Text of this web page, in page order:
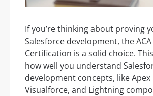
If you’re thinking about proving
Salesforce development, the
Certification is a solid choice.
how well you understand
development concepts, like
Visualforce, and Lightning